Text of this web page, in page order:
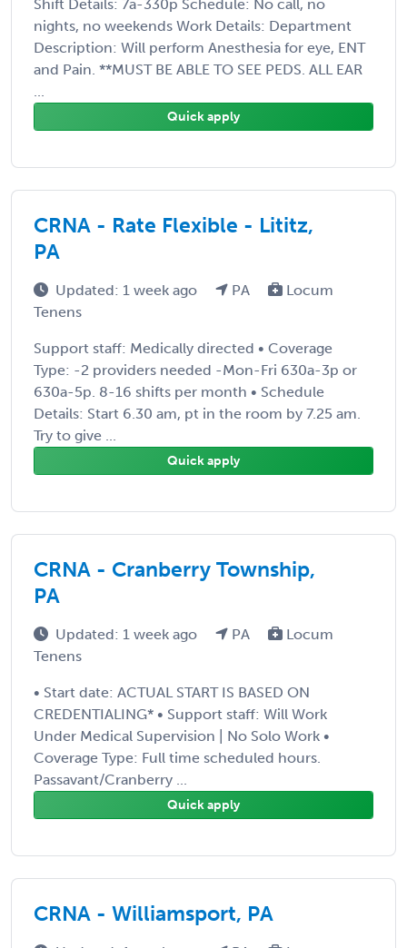
Shift Details: 7a-330p Schedule: No call, no
nights, no weekends Work Details: Department
Description: Will perform Anesthesia for eye, ENT
and Pain. **MUST BE ABLE TO SEE PEDS. ALL EAR
...
Quick apply
CRNA - Rate Flexible - Lititz,
PA
Updated: 1 week ago PA
Locum
Tenens
Support staff: Medically directed • Coverage
Type: -2 providers needed -Mon-Fri 630a-3p or
630a-5p. 8-16 shifts per month • Schedule
Details: Start 6.30 am, pt in the room by 7.25 am.
Try to give ...
Quick apply
CRNA - Cranberry Township,
PA
Updated: 1 week ago PA
Locum
Tenens
• Start date: ACTUAL START IS BASED ON
CREDENTIALING* • Support staff: Will Work
Under Medical Supervision | No Solo Work •
Coverage Type: Full time scheduled hours.
Passavant/Cranberry ...
Quick apply
CRNA - Williamsport, PA